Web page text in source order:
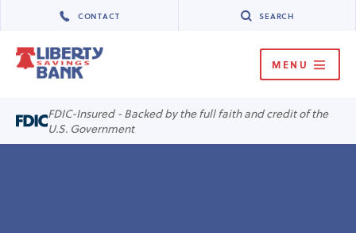
CONTACT SEARCH
MENU
MENU
FDIC-Insured - Backed by the full faith and credit of the
U.S. Government